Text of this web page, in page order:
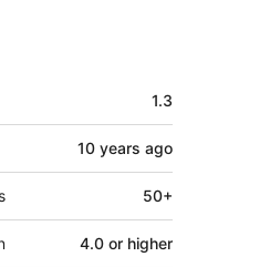
1.3
10 years ago
50+
4.0 or higher